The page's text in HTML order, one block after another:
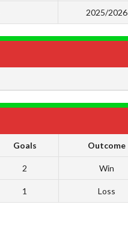
2025/2026
Goals Outcome
2 Win
1 Loss